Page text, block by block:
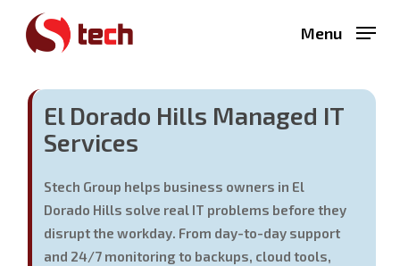
Menu
El Dorado Hills Managed IT
Services
Stech Group helps business owners in El
Dorado Hills solve real IT problems before they
disrupt the workday. From day-to-day support
and 24/7 monitoring to backups, cloud tools,